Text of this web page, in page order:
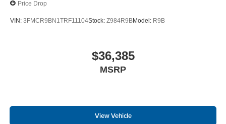
Price Drop
VIN: 3FMCR9BN1TRF11104Stock: Z984R9BModel: R9B
$36,385
MSRP
View Vehicle